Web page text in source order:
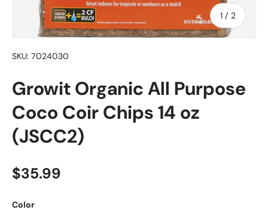
1 / of
2
SKU: 7024030
Growit Organic All Purpose
Coco Coir Chips 14 oz
(JSCC2)
Regular price
$35.99
Color